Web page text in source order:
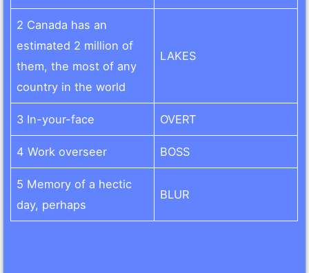
2 Canada has an
estimated 2 million of
them, the most of any
country in the world
LAKES
3 In-your-face OVERT
4 Work overseer BOSS
5 Memory of a hectic
day, perhaps
BLUR